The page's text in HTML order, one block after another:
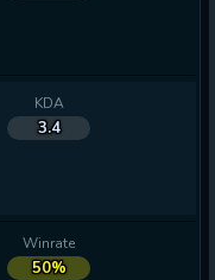
KDA
3.4
Winrate
50%